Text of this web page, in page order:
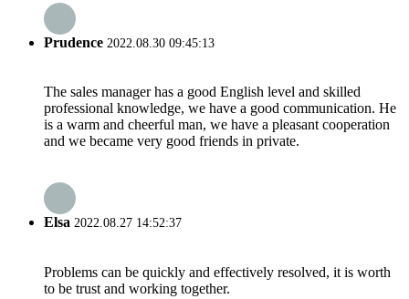
Prudence 2022.08.30 09:45:13
The sales manager has a good English level and skilled
professional knowledge, we have a good communication. He
is a warm and cheerful man, we have a pleasant cooperation
and we became very good friends in private.
Elsa 2022.08.27 14:52:37
Problems can be quickly and effectively resolved, it is worth
to be trust and working together.